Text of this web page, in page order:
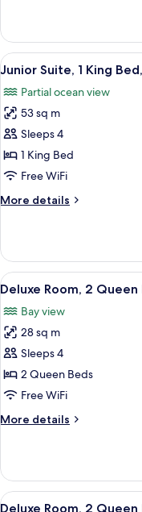
1
Bedroom,
Ocean
(Sorrento)
View
all
photos
for
Junior
Suite,
1
Bed,
(Sorrento)
2
Junior Suite, 1 King
Partial ocean view
53 sq m
Sleeps 4
1 King Bed
Free WiFi
More details
More
Suite,
King
Ocean
View
View
all
photos
for
Deluxe
Room,
2
Beds,
View
2
Deluxe Room, 2
Bay view
28 sq m
Sleeps 4
2 Queen Beds
Free WiFi
More details
More
Room,
Queen
View
2
Deluxe Room, 2